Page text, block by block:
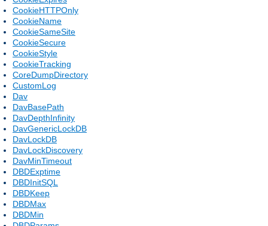
CookieHTTPOnly
CookieName
CookieSameSite
CookieSecure
CookieStyle
CookieTracking
CoreDumpDirectory
CustomLog
Dav
DavBasePath
DavDepthInfinity
DavGenericLockDB
DavLockDB
DavLockDiscovery
DavMinTimeout
DBDExptime
DBDInitSQL
DBDKeep
DBDMax
DBDMin